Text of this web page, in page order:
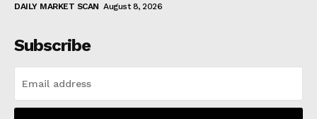
DAILY MARKET SCAN August 8, 2026
Subscribe